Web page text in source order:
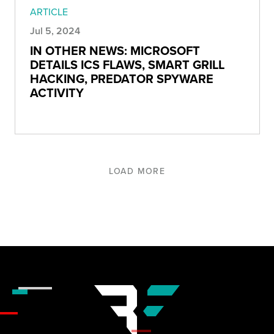
ARTICLE
Jul 5, 2024
IN OTHER NEWS: MICROSOFT
DETAILS ICS FLAWS, SMART GRILL
HACKING, PREDATOR SPYWARE
ACTIVITY
LOAD MORE